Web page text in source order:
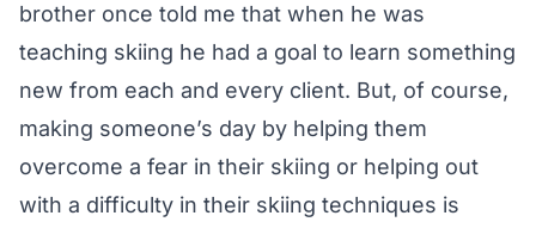
brother once told me that when he was
teaching skiing he had a goal to learn something
new from each and every client. But, of course,
making someone’s day by helping them
overcome a fear in their skiing or helping out
with a difficulty in their skiing techniques is